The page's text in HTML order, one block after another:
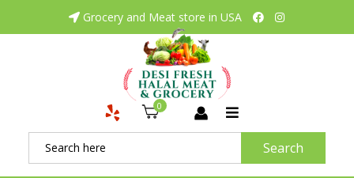
Grocery and Meat store in USA
0
Search